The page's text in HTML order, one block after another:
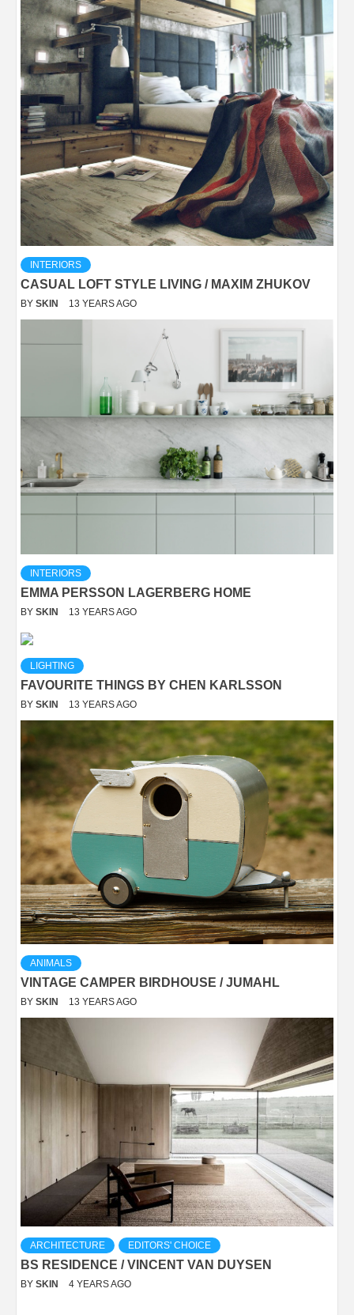
INTERIORS
CASUAL LOFT STYLE LIVING / MAXIM ZHUKOV
BY SKIN 13 YEARS AGO
INTERIORS
EMMA PERSSON LAGERBERG HOME
BY SKIN 13 YEARS AGO
LIGHTING
FAVOURITE THINGS BY CHEN KARLSSON
BY SKIN 13 YEARS AGO
ANIMALS
VINTAGE CAMPER BIRDHOUSE / JUMAHL
BY SKIN 13 YEARS AGO
ARCHITECTURE EDITORS' CHOICE
BS RESIDENCE / VINCENT VAN DUYSEN
BY SKIN 4 YEARS AGO